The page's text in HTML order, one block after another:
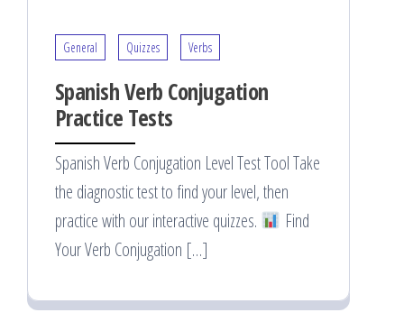
General Quizzes Verbs
Spanish Verb Conjugation
Practice Tests
Spanish Verb Conjugation Level Test Tool Take
the diagnostic test to find your level, then
practice with our interactive quizzes.
Find
Your Verb Conjugation […]